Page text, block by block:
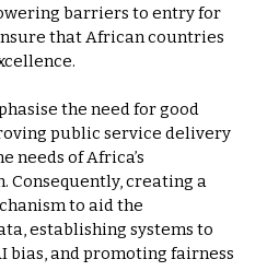
barriers to entry for
that African countries
the need for good
public service delivery
needs of Africa’s
creating a
to aid the
establishing systems to
bias, and promoting fairness